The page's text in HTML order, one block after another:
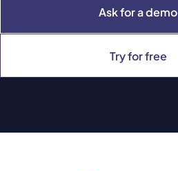
Ask for a demo
Try for free